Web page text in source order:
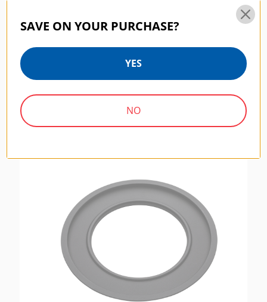
Benro Master Filter Wrench Kit (FTU1)
$10.00
SAVE ON YOUR PURCHASE?
YES
NO